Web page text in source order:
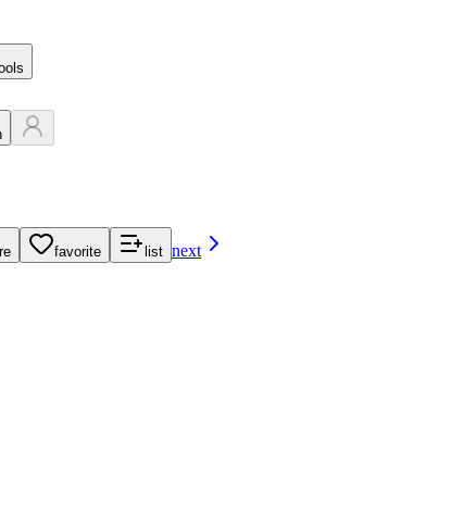
favorite list next